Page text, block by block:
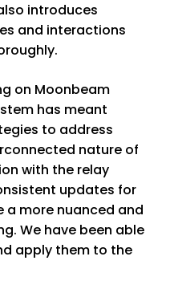
introduces
and interactions
on Moonbeam
has meant
to address
nature of
with the relay
updates for
more nuanced and
We have been able
apply them to the